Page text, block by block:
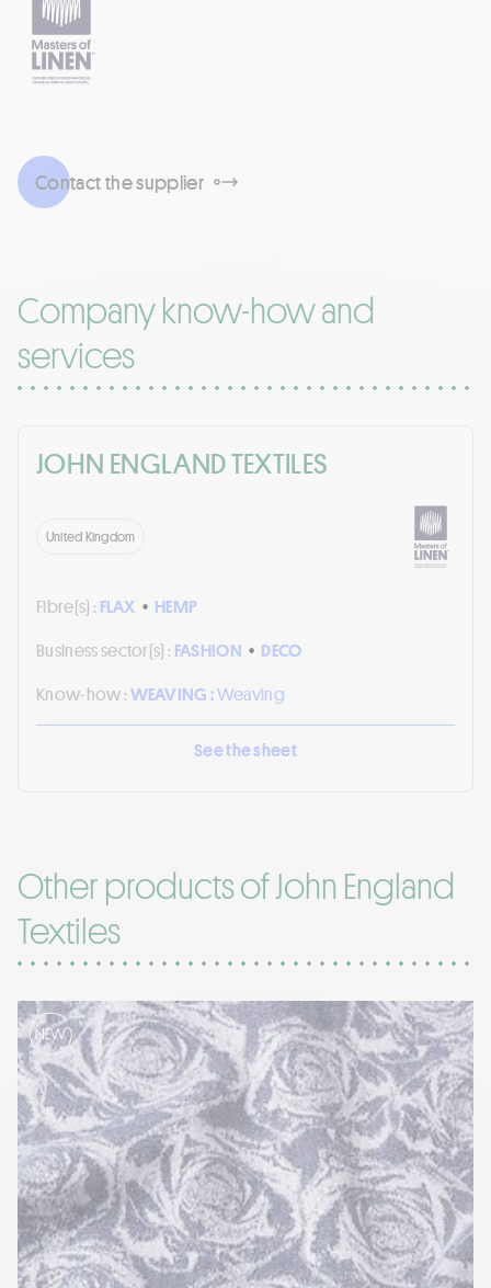
Contact the supplier
Company know-how and
services
JOHN ENGLAND TEXTILES
United Kingdom
Fibre(s) : FLAX • HEMP
Business sector(s) : FASHION • DECO
Know-how :WEAVING :Weaving
See the sheet
Other products of John England
Textiles